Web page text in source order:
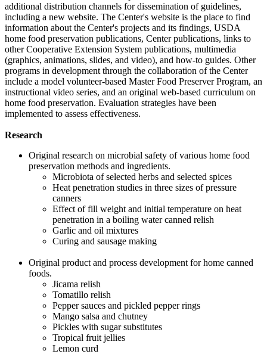
additional distribution channels for dissemination of guidelines,
including a new website. The Center's website is the place to find
information about the Center's projects and its findings, USDA
home food preservation publications, Center publications, links to
other Cooperative Extension System publications, multimedia
(graphics, animations, slides, and video), and how-to guides. Other
programs in development through the collaboration of the Center
include a model volunteer-based Master Food Preserver Program, an
instructional video series, and an original web-based curriculum on
home food preservation. Evaluation strategies have been
implemented to assess effectiveness.
Research
Original research on microbial safety of various home food
preservation methods and ingredients.
Microbiota of selected herbs and selected spices
Heat penetration studies in three sizes of pressure
canners
Effect of fill weight and initial temperature on heat
penetration in a boiling water canned relish
Garlic and oil mixtures
Curing and sausage making
Original product and process development for home canned
foods.
Jicama relish
Tomatillo relish
Pepper sauces and pickled pepper rings
Mango salsa and chutney
Pickles with sugar substitutes
Tropical fruit jellies
Lemon curd